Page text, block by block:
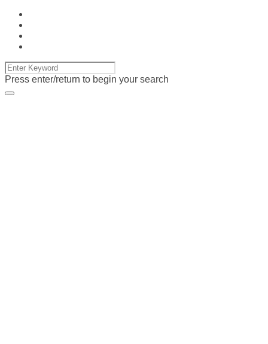
Press enter/return to begin your search